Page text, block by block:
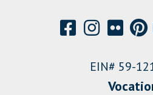
EIN# 59-